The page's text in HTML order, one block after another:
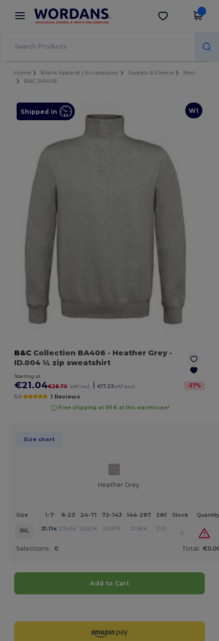
× Wordans App
Better prices on app!
Get the app
Home Blank Apparel | Accessories Sweats & Fleece
Men
B&C BA406
W1
Shipped in
B&C Collection BA406 - Heather Grey-
ID.004 ¼ zip sweatshirt
Starting at
€21.04€28.70 VAT incl. | €17.53VAT excl. -27%
5.0 1 Reviews
Free shipping at 99 € at this warehouse!
Size chart
Heather Grey
Size 1-7 8-23 24-71 72-143 144-287 288 + More
Stock Quantity
3XL 31.11 € 27.45€ 25.62 € 22.87€ 21.96€ 21.04 +
0
Selections: 0 Total:
Add to Cart